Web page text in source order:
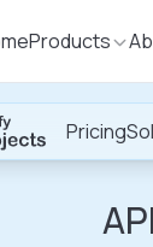
Products
Pricing